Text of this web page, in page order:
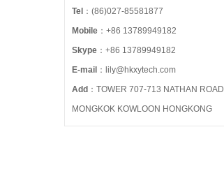
Tel ：(86)027-85581877
Mobile ：+86 13789949182
Skype ：+86 13789949182
E-mail ：lily@hkxytech.com
Add ：TOWER 707-713 NATHAN ROAD
MONGKOK KOWLOON HONGKONG